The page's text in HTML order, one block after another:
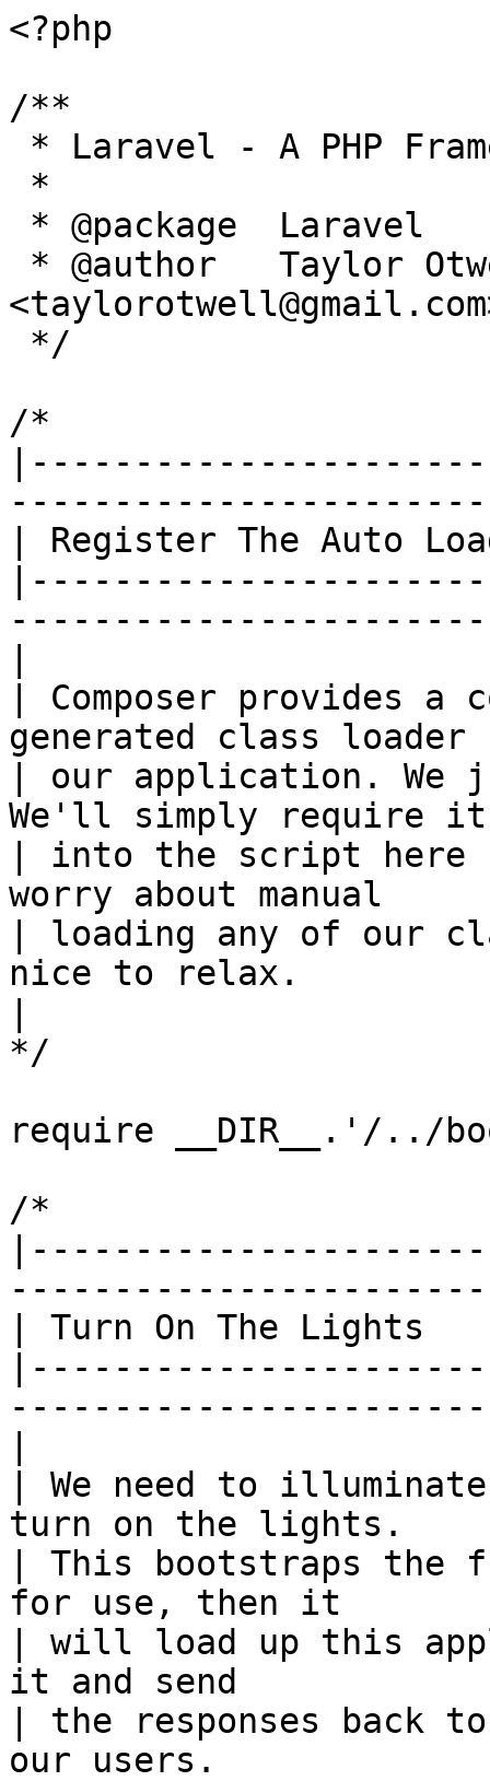
<?php
/**
/*
| Register The Auto
| Composer provides
generated class
| our application.
We'll simply require it
| into the script here
worry about manual
| loading any of our
nice to relax.
*/
require __DIR__.'/../
/*
| Turn On The Lights
| We need to
turn on the lights.
| This bootstraps the
for use, then it
| will load up this
it and send
| the responses back
our users.